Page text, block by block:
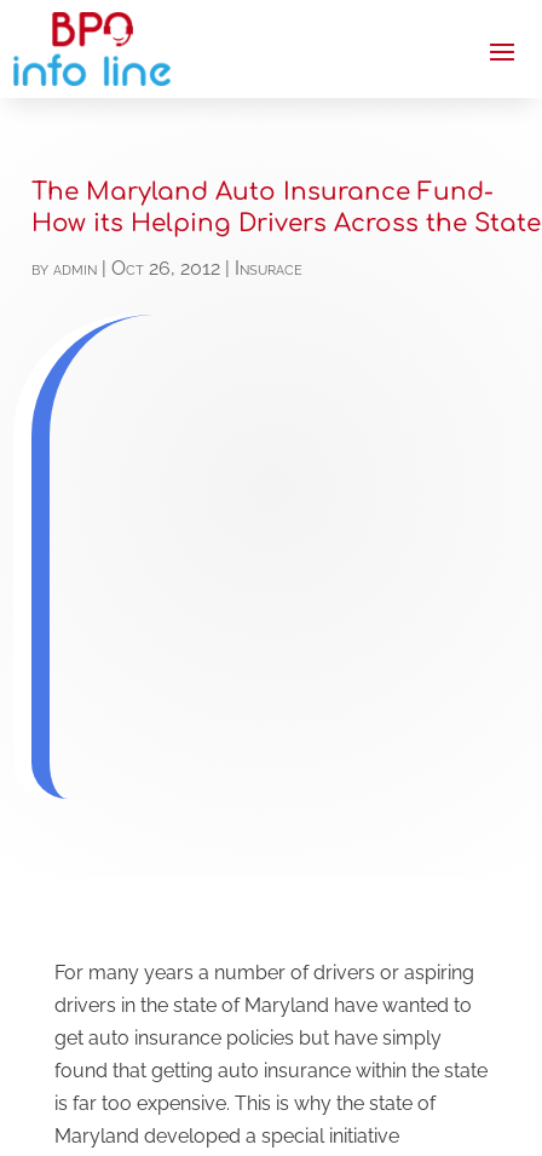
The Maryland Auto Insurance Fund-
How its Helping Drivers Across the State
byadmin |Oct 26, 2012 Insurace
For many years a number of drivers or aspiring
drivers in the state of Maryland have wanted to
get auto insurance policies but have simply
found that getting auto insurance within the state
is far too expensive. This is why the state of
Maryland developed a special initiative